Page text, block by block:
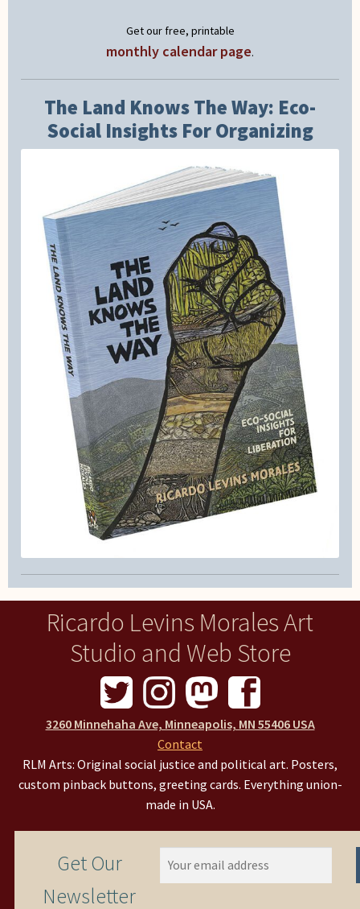
Get our free, printable
monthly calendar page.
The Land Knows The Way: Eco-
Social Insights For Organizing
Ricardo Levins Morales Art
Studio and Web Store
3260 Minnehaha Ave, Minneapolis, MN 55406 USA
Contact
RLM Arts: Original social justice and political art. Posters,
custom pinback buttons, greeting cards. Everything union-
made in USA.
Get Our
Newsletter